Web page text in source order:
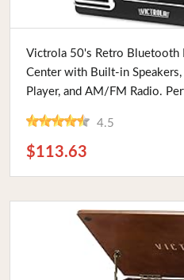
Buy
Victrola 50's Retro Bluetooth
Center with Built-in Speakers,
Player, and AM/FM Radio.
4.5
$113.63